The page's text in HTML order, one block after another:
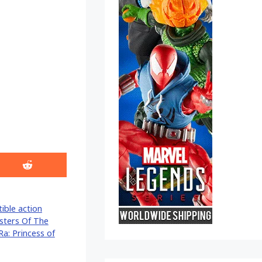
Share
on
action
Of The
Princess of